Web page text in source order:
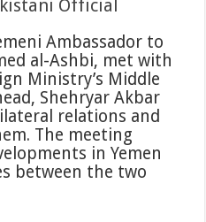
Official
Ambassador to
al-Ashbi, met with
Ministry’s Middle
Shehryar Akbar
relations and
The meeting
in Yemen
between the two